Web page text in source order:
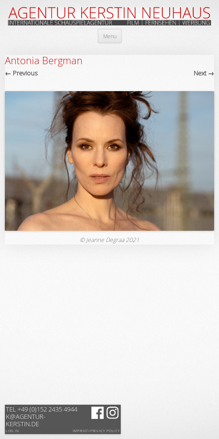
Menu Skip
content
Antonia Bergman
← Previous Next →
© Jeanne Degraa 2021
TEL +49 (0)152 2435 4944
K@AGENTUR-
KERSTIN.DE
LOG IN IMPRINT+PRIVACY POLICY